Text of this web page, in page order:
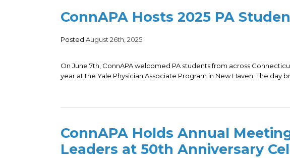
ConnAPA Hosts 2025 PA
Posted August 26th, 2025
On June 7th, ConnAPA welcomed PA students from across
year at the Yale Physician Associate Program in New Haven. The day
ConnAPA Holds Annual
Leaders at 50th Anniversary